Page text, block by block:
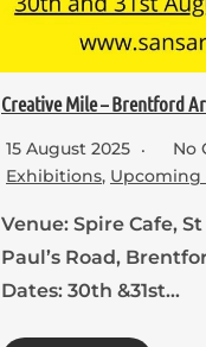
Creative Mile – Brentford
15 August 2025
No
Exhibitions, Upcoming
Venue: Spire Cafe,
Paul’s Road,
Dates: 30th &31st…